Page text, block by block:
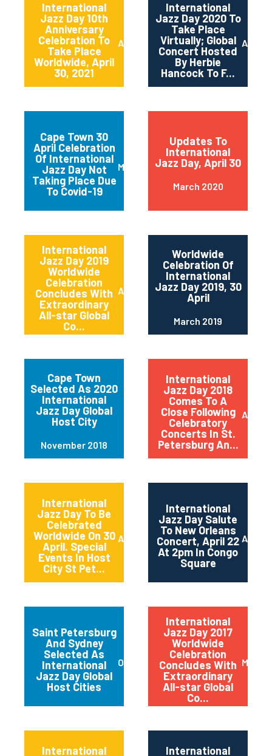
International
Jazz Day 10th
Anniversary
Celebration To
Take Place
Worldwide, April
30, 2021
April 2021
International
Jazz Day 2020 To
Take Place
Virtually; Global
Concert Hosted
By Herbie
Hancock To F...
April
Cape Town 30
April Celebration
Of International
Jazz Day Not
Taking Place Due
To Covid-19
March 2020
Updates To
International
Jazz Day, April 30
March 2020
International
Jazz Day 2019
Worldwide
Celebration
Concludes With
Extraordinary
All-star Global
Co...
April 2019
Worldwide
Celebration Of
International
Jazz Day 2019, 30
April
March 2019
Cape Town
Selected As 2020
International
Jazz Day Global
Host City
November 2018
International
Jazz Day 2018
Comes To A
Close Following
Celebratory
Concerts In St.
Petersburg An...
April
International
Jazz Day To Be
Celebrated
Worldwide On 30
April. Special
Events In Host
City St Pet...
April 2018
International
Jazz Day Salute
To New Orleans
Concert, April 22
At 2pm In Congo
Square
April
Saint Petersburg
And Sydney
Selected As
International
Jazz Day Global
Host Cities
October 2017
International
Jazz Day 2017
Worldwide
Celebration
Concludes With
Extraordinary
All-star Global
Co...
May
International
International